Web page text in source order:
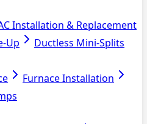
Installation & Replacement
Up
Ductless Mini-Splits
Furnace Installation